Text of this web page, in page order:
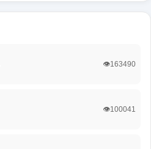
👁️163490
👁️100041